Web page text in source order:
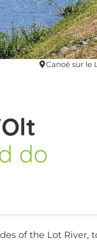
Canoé sur le
do
of the Lot River,